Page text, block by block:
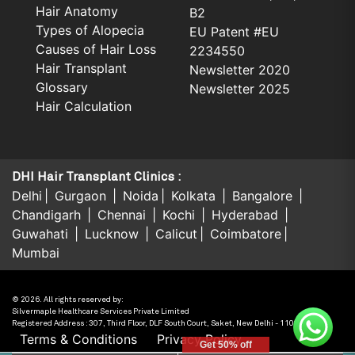
Hair Anatomy
Types of Alopecia
Causes of Hair Loss
Hair Transplant
Glossary
Hair Calculation
B2
EU Patent #EU
2234550
Newsletter 2020
Newsletter 2025
DHI Hair Transplant Clinics :
Delhi Gurgaon Noida Kolkata
Bangalore
Chandigarh
Chennai Kochi
Hyderabad
Guwahati
Lucknow Calicut
Coimbatore
Mumbai
© 2026. All rights reserved by:
Silvermaple Healthcare Services Private Limited
Registered Address : 307, Third Floor, DLF South Court, Saket, New Delhi - 110017, India.
Terms & Conditions
Privacy Policy
Get 50% off